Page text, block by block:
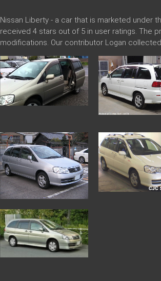
Nissan Liberty - a car that is marketed under
received 4 stars out of 5 in user ratings. The
modifications. Our contributor Logan